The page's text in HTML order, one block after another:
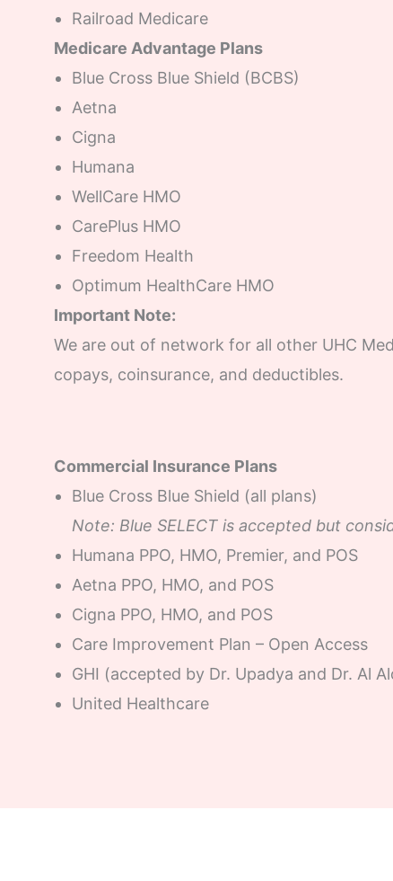
Railroad Medicare
Medicare Advantage Plans
Blue Cross Blue Shield (BCBS)
Aetna
Cigna
Humana
WellCare HMO
CarePlus HMO
Freedom Health
Optimum HealthCare HMO
Important Note:
We are out of network for all other UHC
copays, coinsurance, and deductibles.
Commercial Insurance Plans
Blue Cross Blue Shield (all plans)
Note: Blue SELECT is accepted but
Humana PPO, HMO, Premier, and POS
Aetna PPO, HMO, and POS
Cigna PPO, HMO, and POS
Care Improvement Plan – Open Access
GHI (accepted by Dr. Upadya and Dr. Al
United Healthcare